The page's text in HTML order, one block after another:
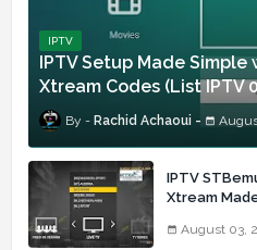
IPTV
IPTV Setup Made Simple
Xtream Codes (List IPTV
Rachid Achaoui
IPTV
Xtream
August 03,